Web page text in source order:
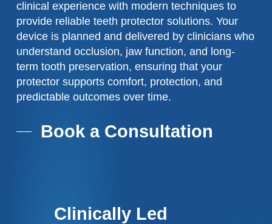
clinical experience with modern techniques to
provide reliable teeth protector solutions. Your
device is planned and delivered by clinicians who
understand occlusion, jaw function, and long-
term tooth preservation, ensuring that your
protector supports comfort, protection, and
predictable outcomes over time.
Book a Consultation
Clinically Led